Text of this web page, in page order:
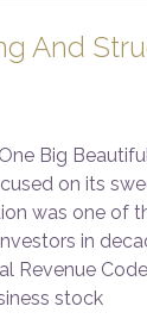
And
Big
on its
was one of
in
Revenue
stock